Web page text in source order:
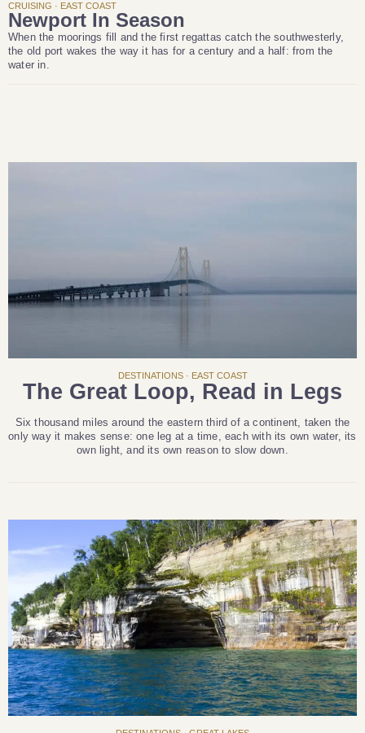
CRUISING · EAST COAST
Newport In Season
When the moorings fill and the first regattas catch the southwesterly,
the old port wakes the way it has for a century and a half: from the
water in.
DESTINATIONS · EAST COAST
The Great Loop, Read in Legs
Six thousand miles around the eastern third of a continent, taken the
only way it makes sense: one leg at a time, each with its own water, its
own light, and its own reason to slow down.